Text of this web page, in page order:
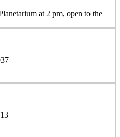
at 2 pm, open to the